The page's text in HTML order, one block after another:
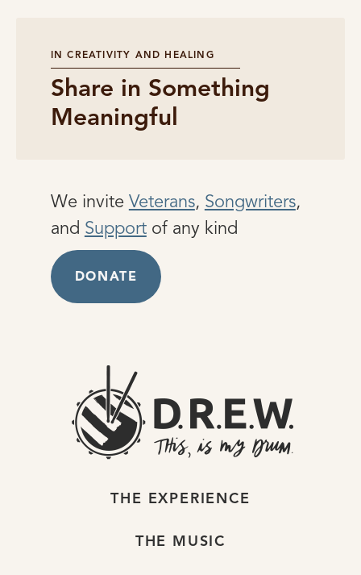
IN CREATIVITY AND HEALING
Share in Something
Meaningful
We invite Veterans, Songwriters,
and Supportof any kind
DONATE
THE EXPERIENCE
THE MUSIC